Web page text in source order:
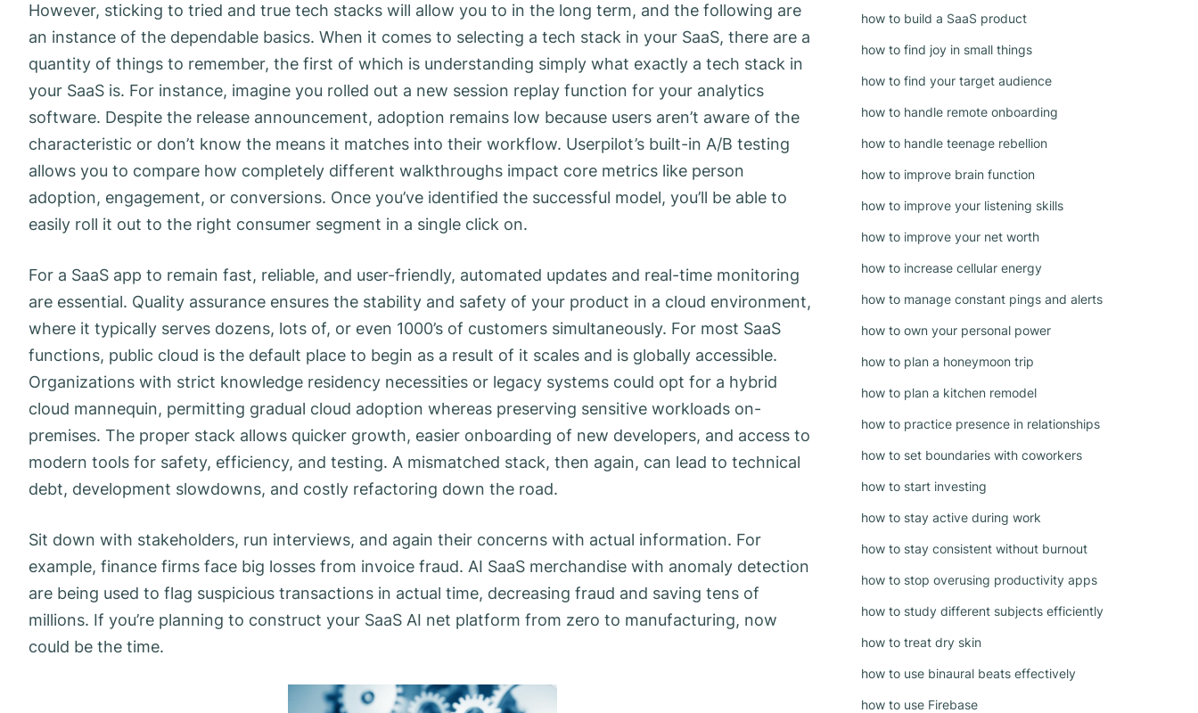
However, sticking to tried and true tech stacks will allow you to in the long term, and the following are
an instance of the dependable basics. When it comes to selecting a tech stack in your SaaS, there are a
quantity of things to remember, the first of which is understanding simply what exactly a tech stack in
your SaaS is. For instance, imagine you rolled out a new session replay function for your analytics
software. Despite the release announcement, adoption remains low because users aren’t aware of the
characteristic or don’t know the means it matches into their workflow. Userpilot’s built-in A/B testing
allows you to compare how completely different walkthroughs impact core metrics like person
adoption, engagement, or conversions. Once you’ve identified the successful model, you’ll be able to
easily roll it out to the right consumer segment in a single click on.
For a SaaS app to remain fast, reliable, and user-friendly, automated updates and real-time monitoring
are essential. Quality assurance ensures the stability and safety of your product in a cloud environment,
where it typically serves dozens, lots of, or even 1000’s of customers simultaneously. For most SaaS
functions, public cloud is the default place to begin as a result of it scales and is globally accessible.
Organizations with strict knowledge residency necessities or legacy systems could opt for a hybrid
cloud mannequin, permitting gradual cloud adoption whereas preserving sensitive workloads on-
premises. The proper stack allows quicker growth, easier onboarding of new developers, and access to
modern tools for safety, efficiency, and testing. A mismatched stack, then again, can lead to technical
debt, development slowdowns, and costly refactoring down the road.
Sit down with stakeholders, run interviews, and again their concerns with actual information. For
example, finance firms face big losses from invoice fraud. AI SaaS merchandise with anomaly detection
are being used to flag suspicious transactions in actual time, decreasing fraud and saving tens of
millions. If you’re planning to construct your SaaS AI net platform from zero to manufacturing, now
could be the time.
how to build a SaaS product
how to find joy in small things
how to find your target audience
how to handle remote onboarding
how to handle teenage rebellion
how to improve brain function
how to improve your listening skills
how to improve your net worth
how to increase cellular energy
how to manage constant pings and alerts
how to own your personal power
how to plan a honeymoon trip
how to plan a kitchen remodel
how to practice presence in relationships
how to set boundaries with coworkers
how to start investing
how to stay active during work
how to stay consistent without burnout
how to stop overusing productivity apps
how to study different subjects efficiently
how to treat dry skin
how to use binaural beats effectively
how to use Firebase